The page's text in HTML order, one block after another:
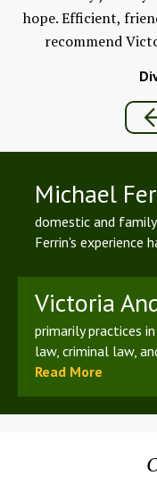
hope. Efficient,
recommend
Michael
domestic and
Ferrin's experience
Victoria
primarily practices
law, criminal law,
Read More